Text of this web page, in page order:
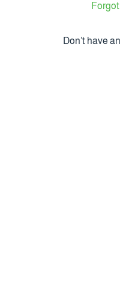
Don’t have